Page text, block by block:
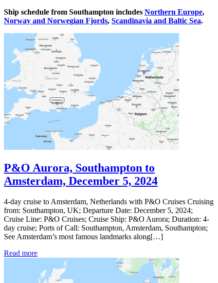
Ship schedule from Southampton includes Northern Europe,
Norway and Norwegian Fjords, Scandinavia and Baltic Sea.
P&O Aurora, Southampton to
Amsterdam, December 5, 2024
4-day cruise to Amsterdam, Netherlands with P&O Cruises Cruising
from: Southampton, UK; Departure Date: December 5, 2024;
Cruise Line: P&O Cruises; Cruise Ship: P&O Aurora; Duration: 4-
day cruise; Ports of Call: Southampton, Amsterdam, Southampton;
See Amsterdam’s most famous landmarks along[…]
Read more